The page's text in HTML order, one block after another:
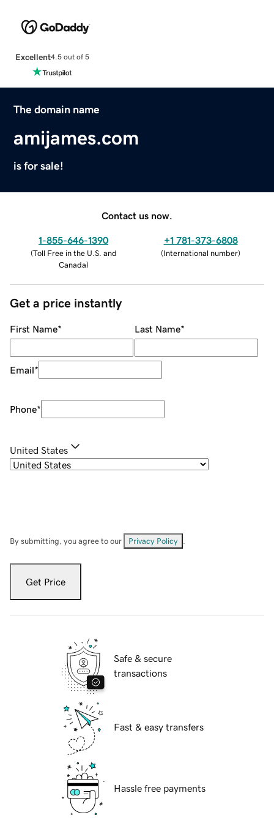
Excellent4.5 out of 5
The domain name
amijames.com
is for sale!
Contact us now.
1-855-646-1390
(Toll Free in the U.S. and
Canada)
+1 781-373-6808
(International number)
Get a price instantly
First Name* Last Name*
Email*
Phone*
United States
By submitting, you agree to our Privacy Policy
Get Price
Safe & secure
transactions
Fast & easy transfers
Hassle free payments